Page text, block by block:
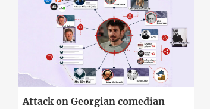
Attack on Georgian comedian